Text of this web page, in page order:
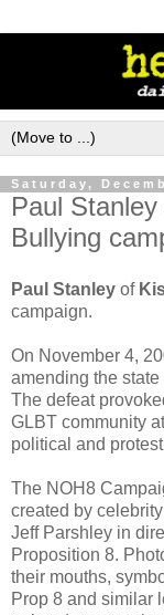
Saturday,
Paul
Bullying
Paul Stanley of
campaign.
On November 4,
amending the
The defeat
GLBT community
political and
The NOH8
created by
Jeff Parshley in
Proposition 8.
their mouths,
Prop 8 and similar